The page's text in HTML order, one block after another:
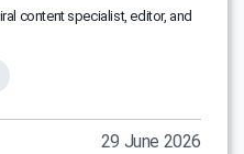
content specialist, editor, and
29 June 2026